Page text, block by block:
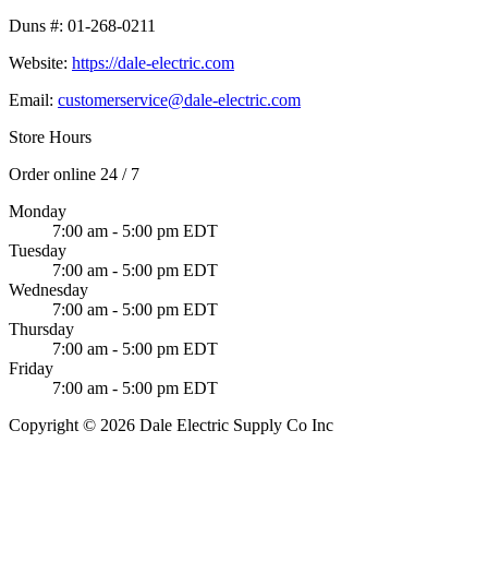
Duns #: 01-268-0211
Website: https://dale-electric.com
Email: customerservice@dale-electric.com
Store Hours
Order online 24 / 7
Monday
7:00 am - 5:00 pm EDT
Tuesday
7:00 am - 5:00 pm EDT
Wednesday
7:00 am - 5:00 pm EDT
Thursday
7:00 am - 5:00 pm EDT
Friday
7:00 am - 5:00 pm EDT
Copyright © 2026 Dale Electric Supply Co Inc